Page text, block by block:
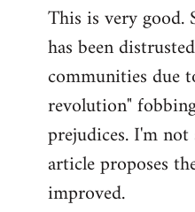
to
Welcome
libcom.org
This is very good.
has been
communities due
revolution"
prejudices. I'm
article proposes
improved.